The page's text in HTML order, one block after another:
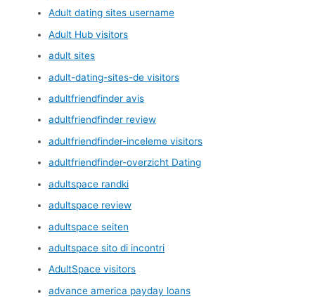
Adult dating sites username
Adult Hub visitors
adult sites
adult-dating-sites-de visitors
adultfriendfinder avis
adultfriendfinder review
adultfriendfinder-inceleme visitors
adultfriendfinder-overzicht Dating
adultspace randki
adultspace review
adultspace seiten
adultspace sito di incontri
AdultSpace visitors
advance america payday loans